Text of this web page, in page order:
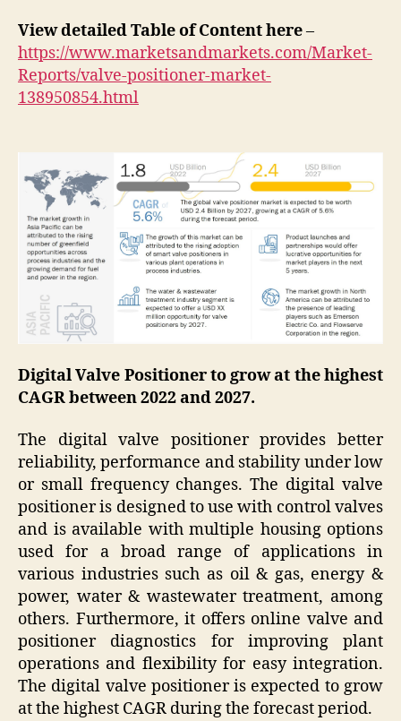
View detailed Table of Content here–
https://www.marketsandmarkets.com/Market-
Reports/valve-positioner-market-
138950854.html
Digital Valve Positioner to grow at the highest
CAGR between 2022 and 2027.
The digital valve positioner provides better
reliability, performance and stability under low
or small frequency changes. The digital valve
positioner is designed to use with control valves
and is available with multiple housing options
used for a broad range of applications in
various industries such as oil & gas, energy &
power, water & wastewater treatment, among
others. Furthermore, it offers online valve and
positioner diagnostics for improving plant
operations and flexibility for easy integration.
The digital valve positioner is expected to grow
at the highest CAGR during the forecast period.